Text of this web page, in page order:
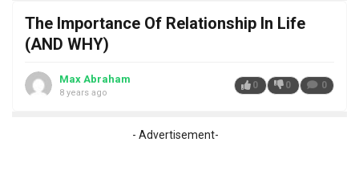
The Importance Of Relationship In Life
(AND WHY)
Max Abraham
8 years ago
0 0 0
- Advertisement-